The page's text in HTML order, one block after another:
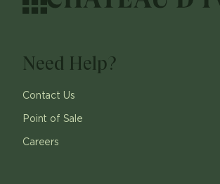
Need Help?
Contact Us
Point of Sale
Careers